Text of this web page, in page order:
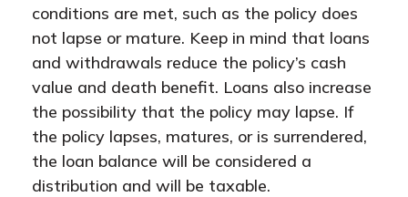
conditions are met, such as the policy does
not lapse or mature. Keep in mind that loans
and withdrawals reduce the policy’s cash
value and death benefit. Loans also increase
the possibility that the policy may lapse. If
the policy lapses, matures, or is surrendered,
the loan balance will be considered a
distribution and will be taxable.